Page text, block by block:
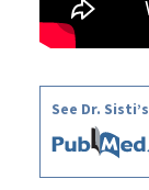
See Dr.